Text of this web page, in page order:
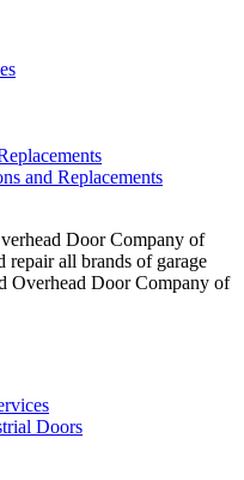
and Replacements
Doors